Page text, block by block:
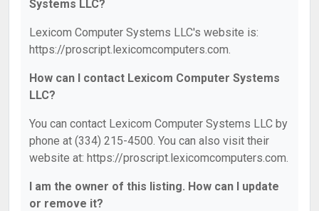
Systems LLC?
Lexicom Computer Systems LLC's website is:
https://proscript.lexicomcomputers.com.
How can I contact Lexicom Computer Systems
LLC?
You can contact Lexicom Computer Systems LLC by
phone at (334) 215-4500. You can also visit their
website at: https://proscript.lexicomcomputers.com.
I am the owner of this listing. How can I update
or remove it?